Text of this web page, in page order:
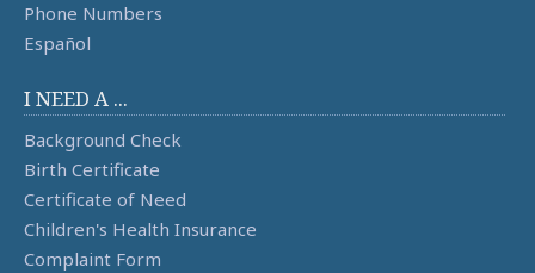
Phone Numbers
Español
I NEED A ...
Background Check
Birth Certificate
Certificate of Need
Children's Health Insurance
Complaint Form